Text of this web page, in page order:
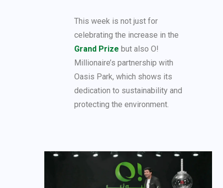
This week is not just for
celebrating the increase in the
Grand Prize but also O!
Millionaire’s partnership with
Oasis Park, which shows its
dedication to sustainability and
protecting the environment.